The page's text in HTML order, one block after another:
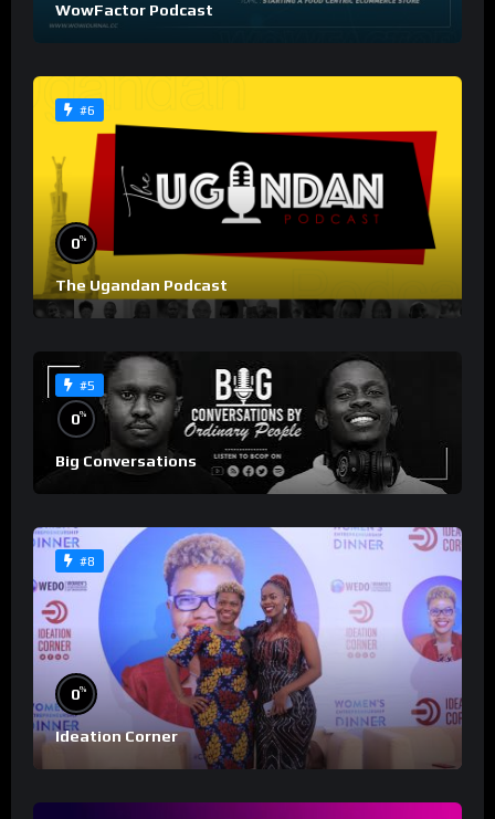
WowFactor Podcast
#6
0%
The Ugandan Podcast
#5
0%
Big Conversations
#8
0%
Ideation Corner